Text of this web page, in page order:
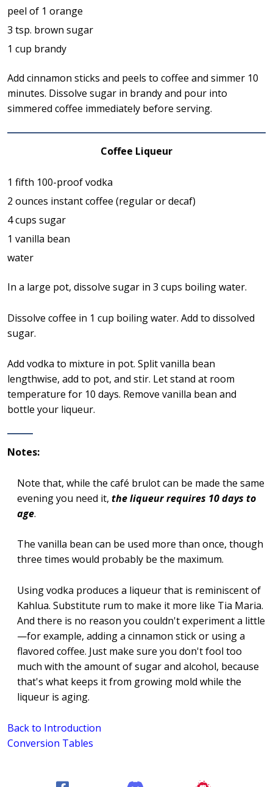
peel of 1 orange
3 tsp. brown sugar
1 cup brandy
Add cinnamon sticks and peels to coffee and simmer 10
minutes. Dissolve sugar in brandy and pour into
simmered coffee immediately before serving.
Coffee Liqueur
1 fifth 100-proof vodka
2 ounces instant coffee (regular or decaf)
4 cups sugar
1 vanilla bean
water
In a large pot, dissolve sugar in 3 cups boiling water.
Dissolve coffee in 1 cup boiling water. Add to dissolved
sugar.
Add vodka to mixture in pot. Split vanilla bean
lengthwise, add to pot, and stir. Let stand at room
temperature for 10 days. Remove vanilla bean and
bottle your liqueur.
Notes:
Note that, while the café brulot can be made the same
evening you need it, the liqueur requires 10 days to
age.
The vanilla bean can be used more than once, though
three times would probably be the maximum.
Using vodka produces a liqueur that is reminiscent of
Kahlua. Substitute rum to make it more like Tia Maria.
And there is no reason you couldn't experiment a little
—for example, adding a cinnamon stick or using a
flavored coffee. Just make sure you don't fool too
much with the amount of sugar and alcohol, because
that's what keeps it from growing mold while the
liqueur is aging.
Back to Introduction
Conversion Tables